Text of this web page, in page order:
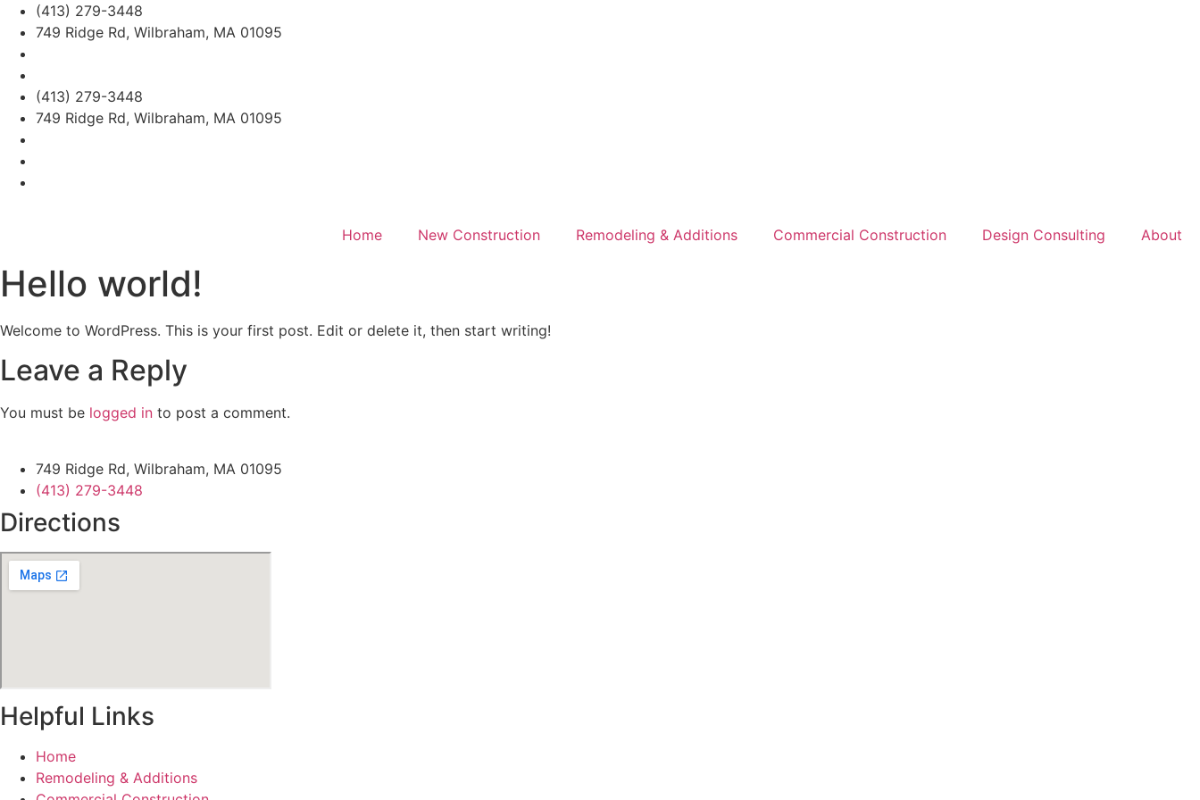
Skip
content
(413) 279-3448
749 Ridge Rd, Wilbraham, MA 01095
(413) 279-3448
749 Ridge Rd, Wilbraham, MA 01095
Home New Construction Remodeling & Additions Commercial Construction Design Consulting About
Hello world!
Welcome to WordPress. This is your first post. Edit or delete it, then start writing!
Leave a Reply
You must be logged in to post a comment.
749 Ridge Rd, Wilbraham, MA 01095
(413) 279-3448
Directions
Helpful Links
Home
Remodeling & Additions